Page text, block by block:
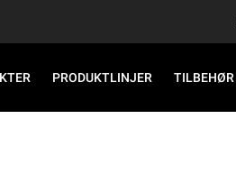
PRODUKTLINJER TILBEHØR